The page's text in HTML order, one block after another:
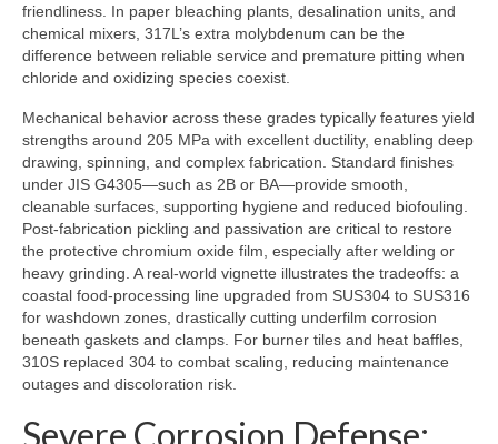
friendliness. In paper bleaching plants, desalination units, and
chemical mixers, 317L’s extra molybdenum can be the
difference between reliable service and premature pitting when
chloride and oxidizing species coexist.
Mechanical behavior across these grades typically features yield
strengths around 205 MPa with excellent ductility, enabling deep
drawing, spinning, and complex fabrication. Standard finishes
under JIS G4305—such as 2B or BA—provide smooth,
cleanable surfaces, supporting hygiene and reduced biofouling.
Post-fabrication pickling and passivation are critical to restore
the protective chromium oxide film, especially after welding or
heavy grinding. A real-world vignette illustrates the tradeoffs: a
coastal food-processing line upgraded from SUS304 to SUS316
for washdown zones, drastically cutting underfilm corrosion
beneath gaskets and clamps. For burner tiles and heat baffles,
310S replaced 304 to combat scaling, reducing maintenance
outages and discoloration risk.
Severe Corrosion Defense: